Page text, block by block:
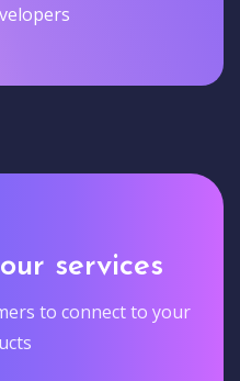
services
to connect to your